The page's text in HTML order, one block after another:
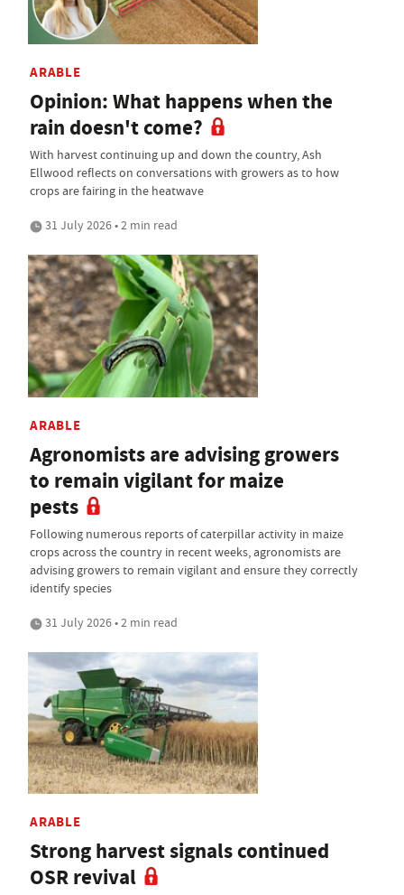
ARABLE
Opinion: What happens when the
rain doesn't come?
With harvest continuing up and down the country, Ash
Ellwood reflects on conversations with growers as to how
crops are fairing in the heatwave
31 July 2026 • 2 min read
ARABLE
Agronomists are advising growers
to remain vigilant for maize
pests
Following numerous reports of caterpillar activity in maize
crops across the country in recent weeks, agronomists are
advising growers to remain vigilant and ensure they correctly
identify species
31 July 2026 • 2 min read
ARABLE
Strong harvest signals continued
OSR revival